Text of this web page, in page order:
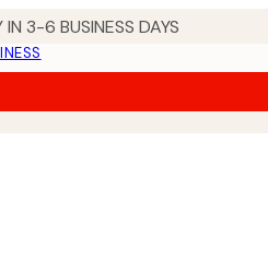
3-6 BUSINESS DAYS